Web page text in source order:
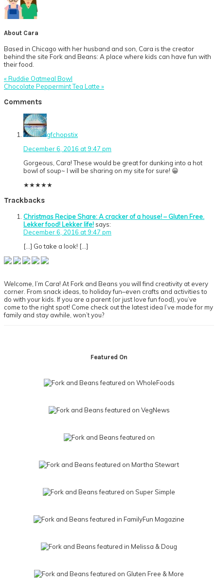
About Cara
Based in Chicago with her husband and son, Cara is the creator
behind the site Fork and Beans: A place where kids can have fun with
their food.
Previous
Post:
« Ruddie Oatmeal Bowl
Next
Chocolate Peppermint Tea Latte »
Interactions
Comments
gfchopstix
December 6, 2016 at 9:47 pm
Gorgeous, Cara! These would be great for dunking into a hot
bowl of soup~ I will be sharing on my site for sure! 😀
★★★★★
Trackbacks
Christmas Recipe Share: A cracker of a house! – Gluten Free.
Lekker food! Lekker life! says:
December 6, 2016 at 9:47 pm
[…] Go take a look! […]
Primary
Welcome, I’m Cara! At Fork and Beans you will find creativity at every
corner. From snack ideas, to holiday fun–even crafts and activities to
do with your kids. If you are a parent (or just love fun food), you’ve
come to the right spot! Come check out the latest idea I’ve made for my
family and stay awhile, won’t you?
Featured On